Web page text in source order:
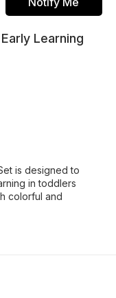
Learning
is designed to
in toddlers
colorful and